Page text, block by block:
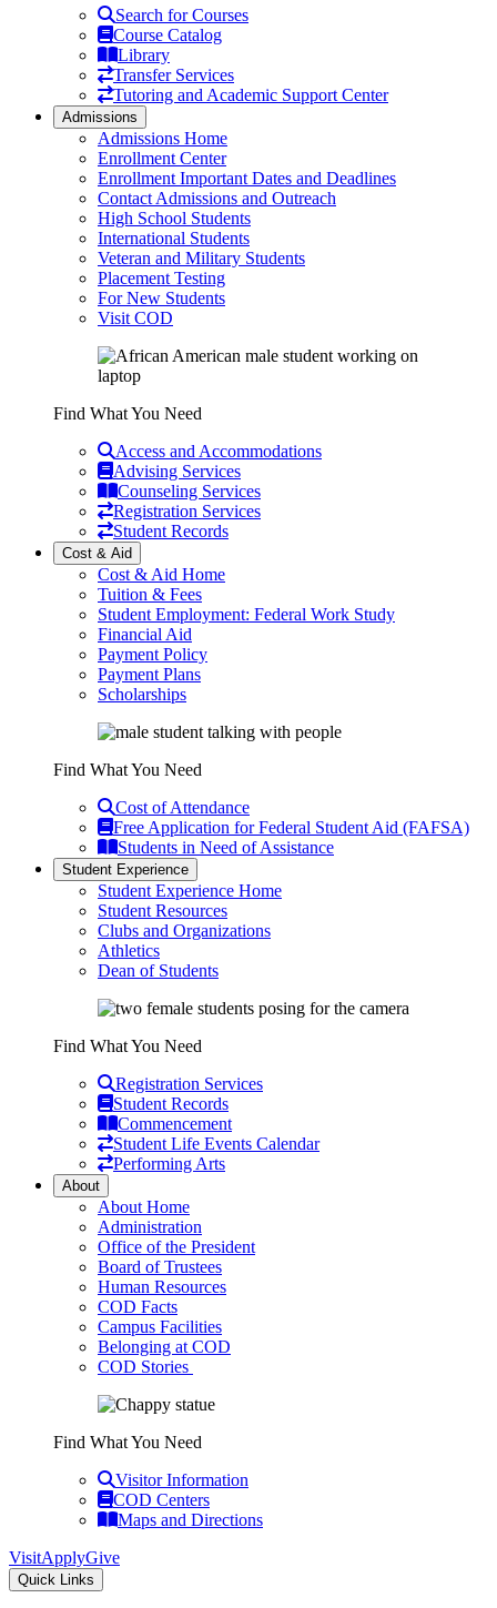
Search for Courses
Course Catalog
Library
Transfer Services
Tutoring and Academic Support Center
Admissions
Admissions Home
Enrollment Center
Enrollment Important Dates and Deadlines
Contact Admissions and Outreach
High School Students
International Students
Veteran and Military Students
Placement Testing
For New Students
Visit COD
Find What You Need
Access and Accommodations
Advising Services
Counseling Services
Registration Services
Student Records
Cost & Aid
Cost & Aid Home
Tuition & Fees
Student Employment: Federal Work Study
Financial Aid
Payment Policy
Payment Plans
Scholarships
Find What You Need
Cost of Attendance
Free Application for Federal Student Aid (FAFSA)
Students in Need of Assistance
Student Experience
Student Experience Home
Student Resources
Clubs and Organizations
Athletics
Dean of Students
Find What You Need
Registration Services
Student Records
Commencement
Student Life Events Calendar
Performing Arts
About
About Home
Administration
Office of the President
Board of Trustees
Human Resources
COD Facts
Campus Facilities
Belonging at COD
COD Stories
Find What You Need
Visitor Information
COD Centers
Maps and Directions
VisitApplyGive
Quick Links